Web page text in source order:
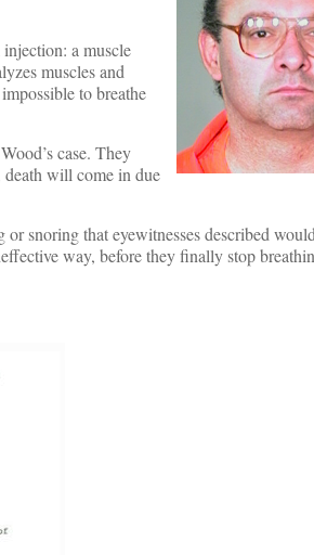
a muscle
muscles and
to breathe
case. They
death will come in due
snoring that eyewitnesses described
way, before they finally stop